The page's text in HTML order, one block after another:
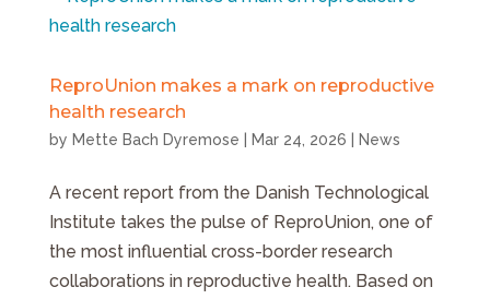
ReproUnion makes a mark on reproductive
health research
by Mette Bach Dyremose Mar 24, 2026 News
A recent report from the Danish Technological
Institute takes the pulse of ReproUnion, one of
the most influential cross-border research
collaborations in reproductive health. Based on